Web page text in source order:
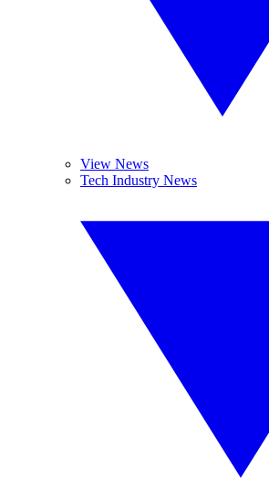
View News
Tech Industry News